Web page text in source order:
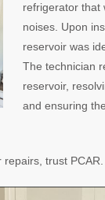
refrigerator that
noises. Upon
reservoir was
The technician
reservoir,
and ensuring
trust PCAR.